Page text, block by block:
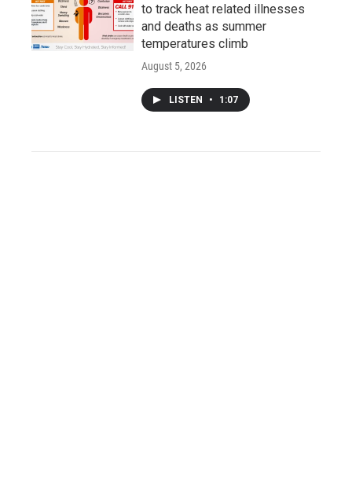
to track heat related illnesses
and deaths as summer
temperatures climb
August 5, 2026
LISTEN • 1:07